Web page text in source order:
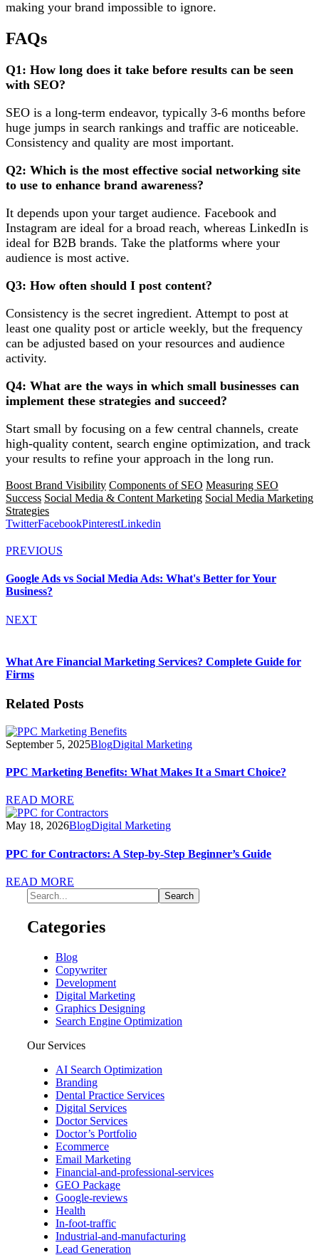
making your brand impossible to ignore.
FAQs
Q1: How long does it take before results can be seen
with SEO?
SEO is a long-term endeavor, typically 3-6 months before
huge jumps in search rankings and traffic are noticeable.
Consistency and quality are most important.
Q2: Which is the most effective social networking site
to use to enhance brand awareness?
It depends upon your target audience. Facebook and
Instagram are ideal for a broad reach, whereas LinkedIn is
ideal for B2B brands. Take the platforms where your
audience is most active.
Q3: How often should I post content?
Consistency is the secret ingredient. Attempt to post at
least one quality post or article weekly, but the frequency
can be adjusted based on your resources and audience
activity.
Q4: What are the ways in which small businesses can
implement these strategies and succeed?
Start small by focusing on a few central channels, create
high-quality content, search engine optimization, and track
your results to refine your approach in the long run.
Boost Brand Visibility Components of SEO Measuring SEO
Success Social Media & Content Marketing Social Media Marketing
Strategies
TwitterFacebookPinterestLinkedin
PREVIOUS
Google Ads vs Social Media Ads: What's Better for Your
Business?
NEXT
What Are Financial Marketing Services? Complete Guide for
Firms
Related Posts
September 5, 2025BlogDigital Marketing
PPC Marketing Benefits: What Makes It a Smart Choice?
READ MORE
May 18, 2026BlogDigital Marketing
PPC for Contractors: A Step-by-Step Beginner’s Guide
READ MORE
Categories
Blog
Copywriter
Development
Digital Marketing
Graphics Designing
Search Engine Optimization
Our Services
AI Search Optimization
Branding
Dental Practice Services
Digital Services
Doctor Services
Doctor’s Portfolio
Ecommerce
Email Marketing
Financial-and-professional-services
GEO Package
Google-reviews
Health
In-foot-traffic
Industrial-and-manufacturing
Lead Generation